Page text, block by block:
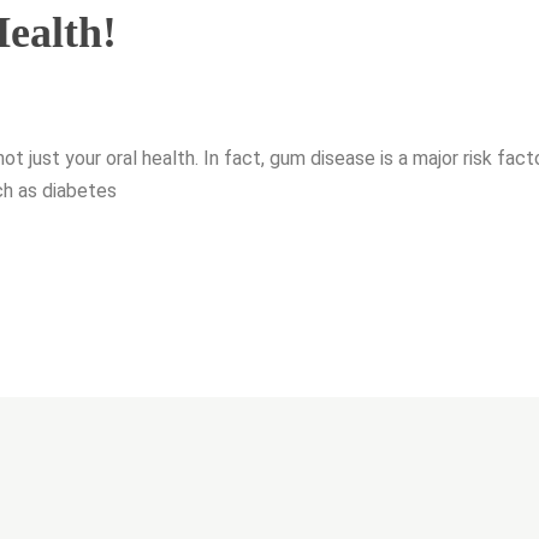
just your oral health. In fact, gum disease is a major risk
as diabetes